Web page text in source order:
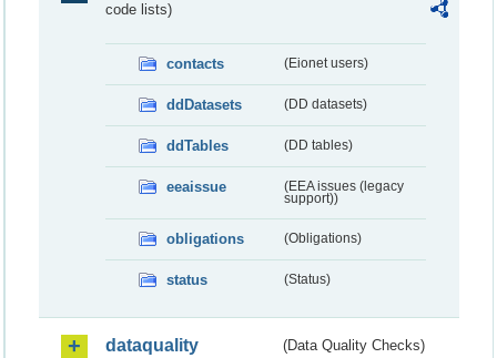
code lists)
contacts (Eionet users)
ddDatasets (DD datasets)
ddTables (DD tables)
eeaissue
(EEA issues (legacy
support))
obligations (Obligations)
status (Status)
dataquality (Data Quality Checks)